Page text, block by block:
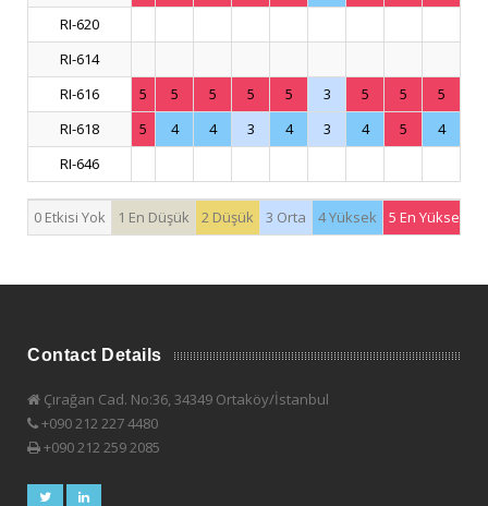
RI-620
RI-614
RI-616
5 5 5 5 5 3 5 5
5
RI-618
5 4 4 3 4 3 4 5
4
RI-646
0 Etkisi Yok 1 En Düşük 2 Düşük 3 Orta 4 Yüksek 5 En Yüksek
Contact Details
Çırağan Cad. No:36, 34349 Ortaköy/İstanbul
+090 212 227 4480
+090 212 259 2085